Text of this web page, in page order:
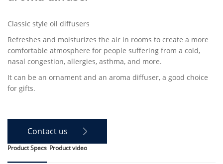
Classic style oil diffusers
Refreshes and moisturizes the air in rooms to create a more
comfortable atmosphere for people suffering from a cold,
nasal congestion, allergies, asthma, and more.
It can be an ornament and an aroma diffuser, a good choice
for gifts.
Contact us
Product Specs Product video